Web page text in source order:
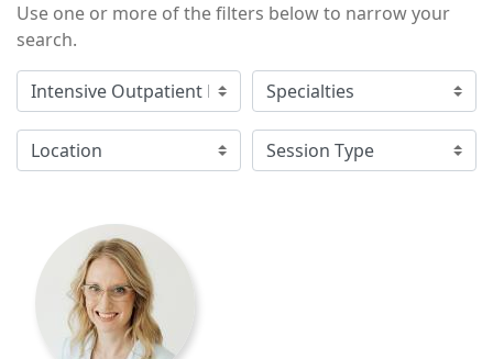
Use one or more of the filters below to narrow your
search.
Image